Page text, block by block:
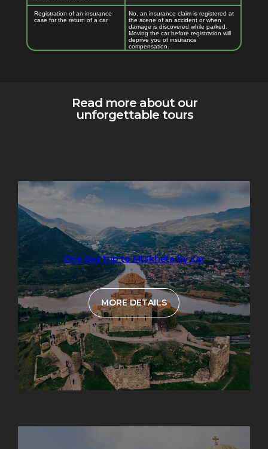
Registration of an insurance
case for the return of a car
No, an insurance claim is registered at
the scene of an accident or when
damage is discovered while parked.
Moving the car before registration will
deprive you of insurance
compensation.
Read more about our
unforgettable tours
One day trip to Mtskheta by car
MORE DETAILS